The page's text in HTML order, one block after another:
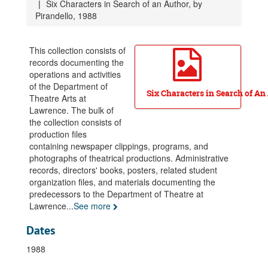
Six Characters in Search of an Author, by
Pirandello, 1988
Six Characters in Search of
This collection consists of
records documenting the
operations and activities
of the Department of
Theatre Arts at
Lawrence. The bulk of
the collection consists of
production files
containing newspaper clippings, programs, and
photographs of theatrical productions. Administrative
records, directors' books, posters, related student
organization files, and materials documenting the
predecessors to the Department of Theatre at
Lawrence...See more
Dates
1988
Anatol, by A. Schnitzler, 1979
Spoon River Anthology, adapted by L. Pride, 1979
After Magritte, by T. Stoppard, 1980
The Crucible, by A. Miller, 1980
Kent State, 1980
The Blue Angel, adapted by F. Gaines, 1981
An Evening with Clarence Darrow, 1981
The Menaechmi, by Plautus, 1981
The Sea, by E. Bond, 1981
Tartuffe, by Moliere, 1981
You Can’t Take it With You, by G.S. Kaufman, 1981